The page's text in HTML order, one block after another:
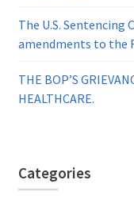
The U.S.
amendments to the
THE BOP’S
HEALTHCARE.
Categories